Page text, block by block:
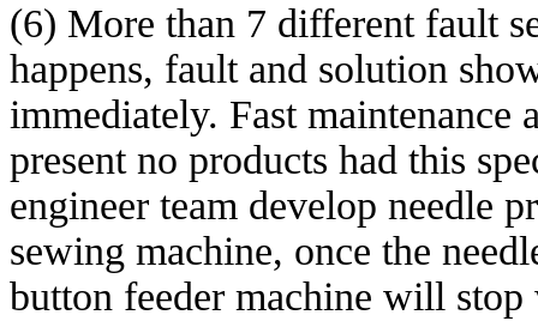
(6) More than 7 different fault
happens, fault and solution
immediately. Fast maintenance
present no products had this
engineer team develop needle
sewing machine, once the
button feeder machine will